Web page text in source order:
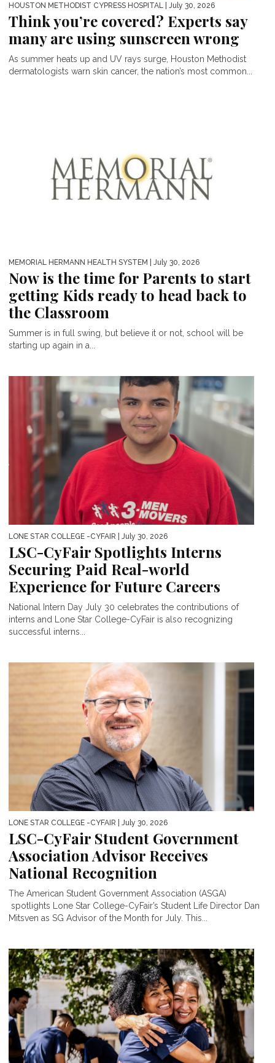
HOUSTON METHODIST CYPRESS HOSPITAL | July 30, 2026
Think you’re covered? Experts say
many are using sunscreen wrong
As summer heats up and UV rays surge, Houston Methodist
dermatologists warn skin cancer, the nation’s most common...
MEMORIAL HERMANN HEALTH SYSTEM | July 30, 2026
Now is the time for Parents to start
getting Kids ready to head back to
the Classroom
Summer is in full swing, but believe it or not, school will be
starting up again in a...
LONE STAR COLLEGE -CYFAIR | July 30, 2026
LSC-CyFair Spotlights Interns
Securing Paid Real-world
Experience for Future Careers
National Intern Day July 30 celebrates the contributions of
interns and Lone Star College-CyFair is also recognizing
successful interns...
LONE STAR COLLEGE -CYFAIR | July 30, 2026
LSC-CyFair Student Government
Association Advisor Receives
National Recognition
The American Student Government Association (ASGA)
spotlights Lone Star College-CyFair’s Student Life Director Dan
Mitsven as SG Advisor of the Month for July. This...